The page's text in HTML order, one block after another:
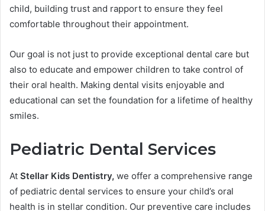
child, building trust and rapport to ensure they feel
comfortable throughout their appointment.
Our goal is not just to provide exceptional dental care but
also to educate and empower children to take control of
their oral health. Making dental visits enjoyable and
educational can set the foundation for a lifetime of healthy
smiles.
Pediatric Dental Services
At Stellar Kids Dentistry, we offer a comprehensive range
of pediatric dental services to ensure your child’s oral
health is in stellar condition. Our preventive care includes